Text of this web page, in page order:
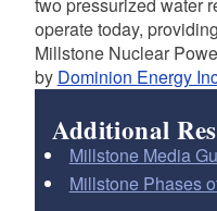
operate today,
Millstone Nuclear
by Dominion Energy
Additional
Millstone Media
Millstone Phases